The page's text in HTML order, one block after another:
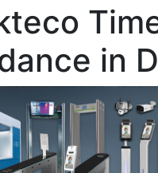
in